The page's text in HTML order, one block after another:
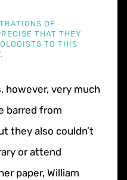
OF
THAT THEY
TO THIS
however, very much
barred from
they also couldn’t
or attend
paper, William